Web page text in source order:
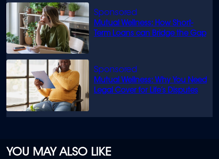
Mutual Wellness: How Short-
Term Loans can Bridge the Gap
Mutual Wellness: Why You Need
Legal Cover for Life’s Disputes
YOU MAY ALSO LIKE